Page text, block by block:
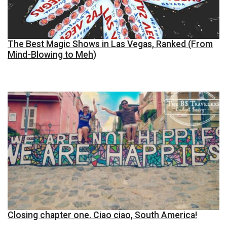
The Best Magic Shows in Las Vegas, Ranked (From
Mind-Blowing to Meh)
Closing chapter one. Ciao ciao, South America!